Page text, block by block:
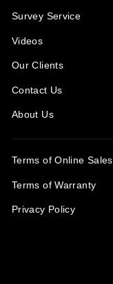
Survey Service
Videos
Our Clients
Contact Us
About Us
Terms of Online Sales
Terms of Warranty
Privacy Policy